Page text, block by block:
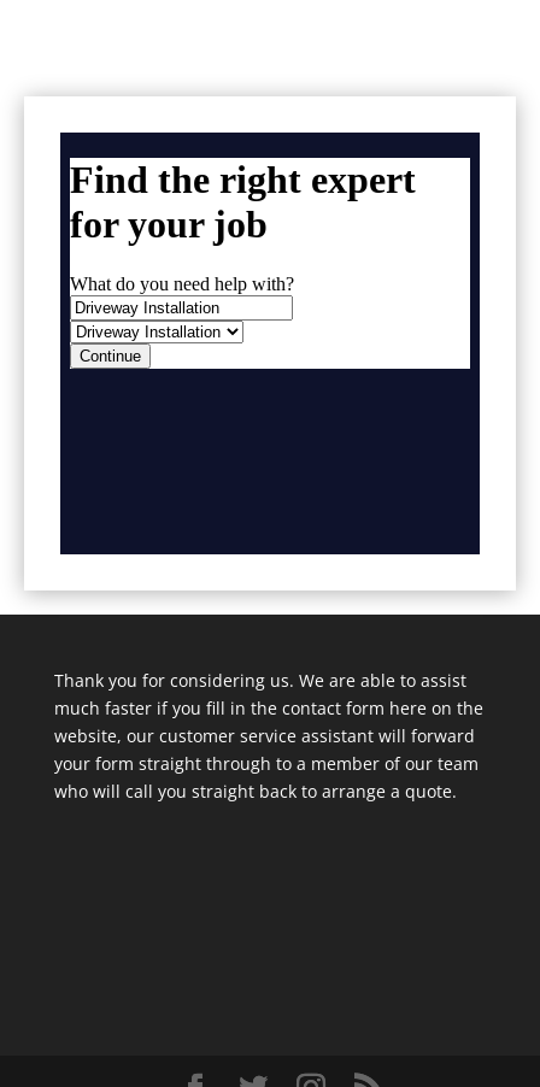
Thank you for considering us. We are able to assist
much faster if you fill in the contact form here on the
website, our customer service assistant will forward
your form straight through to a member of our team
who will call you straight back to arrange a quote.